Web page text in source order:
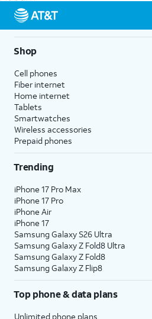
streaming, and 5G access on
5G not available everywhere. Go to
details.
Shop
Cell phones
Fiber internet
Home internet
Tablets
Smartwatches
Wireless accessories
Prepaid phones
Trending
iPhone 17 Pro Max
iPhone 17 Pro
iPhone Air
iPhone 17
Samsung Galaxy S26 Ultra
Samsung Galaxy Z Fold8 Ultra
Samsung Galaxy Z Fold8
Samsung Galaxy Z Flip8
Top phone & data plans
Unlimited phone plans